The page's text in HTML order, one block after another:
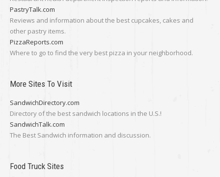
PastryTalk.com
Reviews and information about the best cupcakes, cakes and
other pastry items.
PizzaReports.com
Where to go to find the very best pizza in your neighborhood.
More Sites To Visit
SandwichDirectory.com
Directory of the best sandwich locations in the U.S.!
SandwichTalk.com
The Best Sandwich information and discussion.
Food Truck Sites